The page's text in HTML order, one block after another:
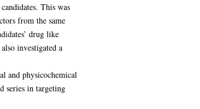
This was
from the same
drug like
investigated a
and physicochemical
series in targeting